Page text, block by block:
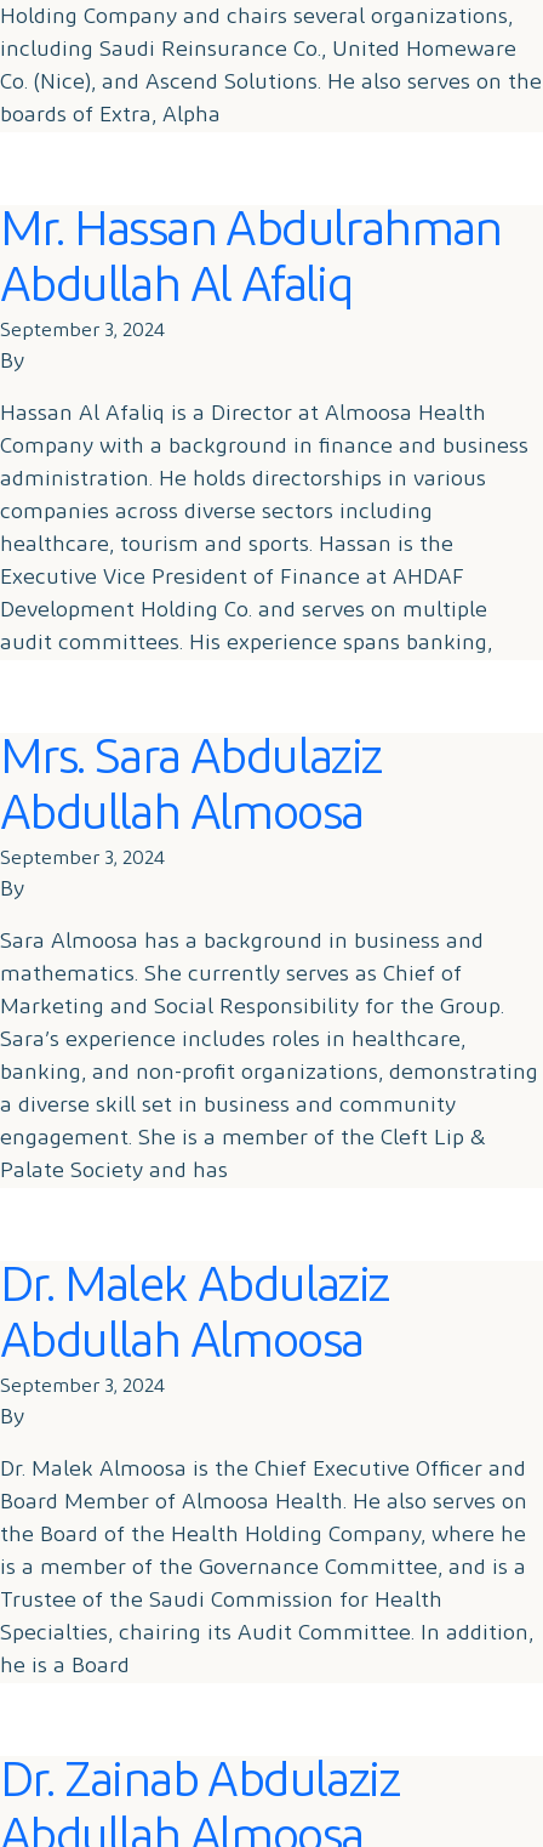
Holding Company and chairs several organizations,
including Saudi Reinsurance Co., United Homeware
Co. (Nice), and Ascend Solutions. He also serves on the
boards of Extra, Alpha
Mr. Hassan Abdulrahman
Abdullah Al Afaliq
September 3, 2024
By
Hassan Al Afaliq is a Director at Almoosa Health
Company with a background in finance and business
administration. He holds directorships in various
companies across diverse sectors including
healthcare, tourism and sports. Hassan is the
Executive Vice President of Finance at AHDAF
Development Holding Co. and serves on multiple
audit committees. His experience spans banking,
Mrs. Sara Abdulaziz
Abdullah Almoosa
September 3, 2024
By
Sara Almoosa has a background in business and
mathematics. She currently serves as Chief of
Marketing and Social Responsibility for the Group.
Sara’s experience includes roles in healthcare,
banking, and non-profit organizations, demonstrating
a diverse skill set in business and community
engagement. She is a member of the Cleft Lip &
Palate Society and has
Dr. Malek Abdulaziz
Abdullah Almoosa
September 3, 2024
By
Dr. Malek Almoosa is the Chief Executive Officer and
Board Member of Almoosa Health. He also serves on
the Board of the Health Holding Company, where he
is a member of the Governance Committee, and is a
Trustee of the Saudi Commission for Health
Specialties, chairing its Audit Committee. In addition,
he is a Board
Dr. Zainab Abdulaziz